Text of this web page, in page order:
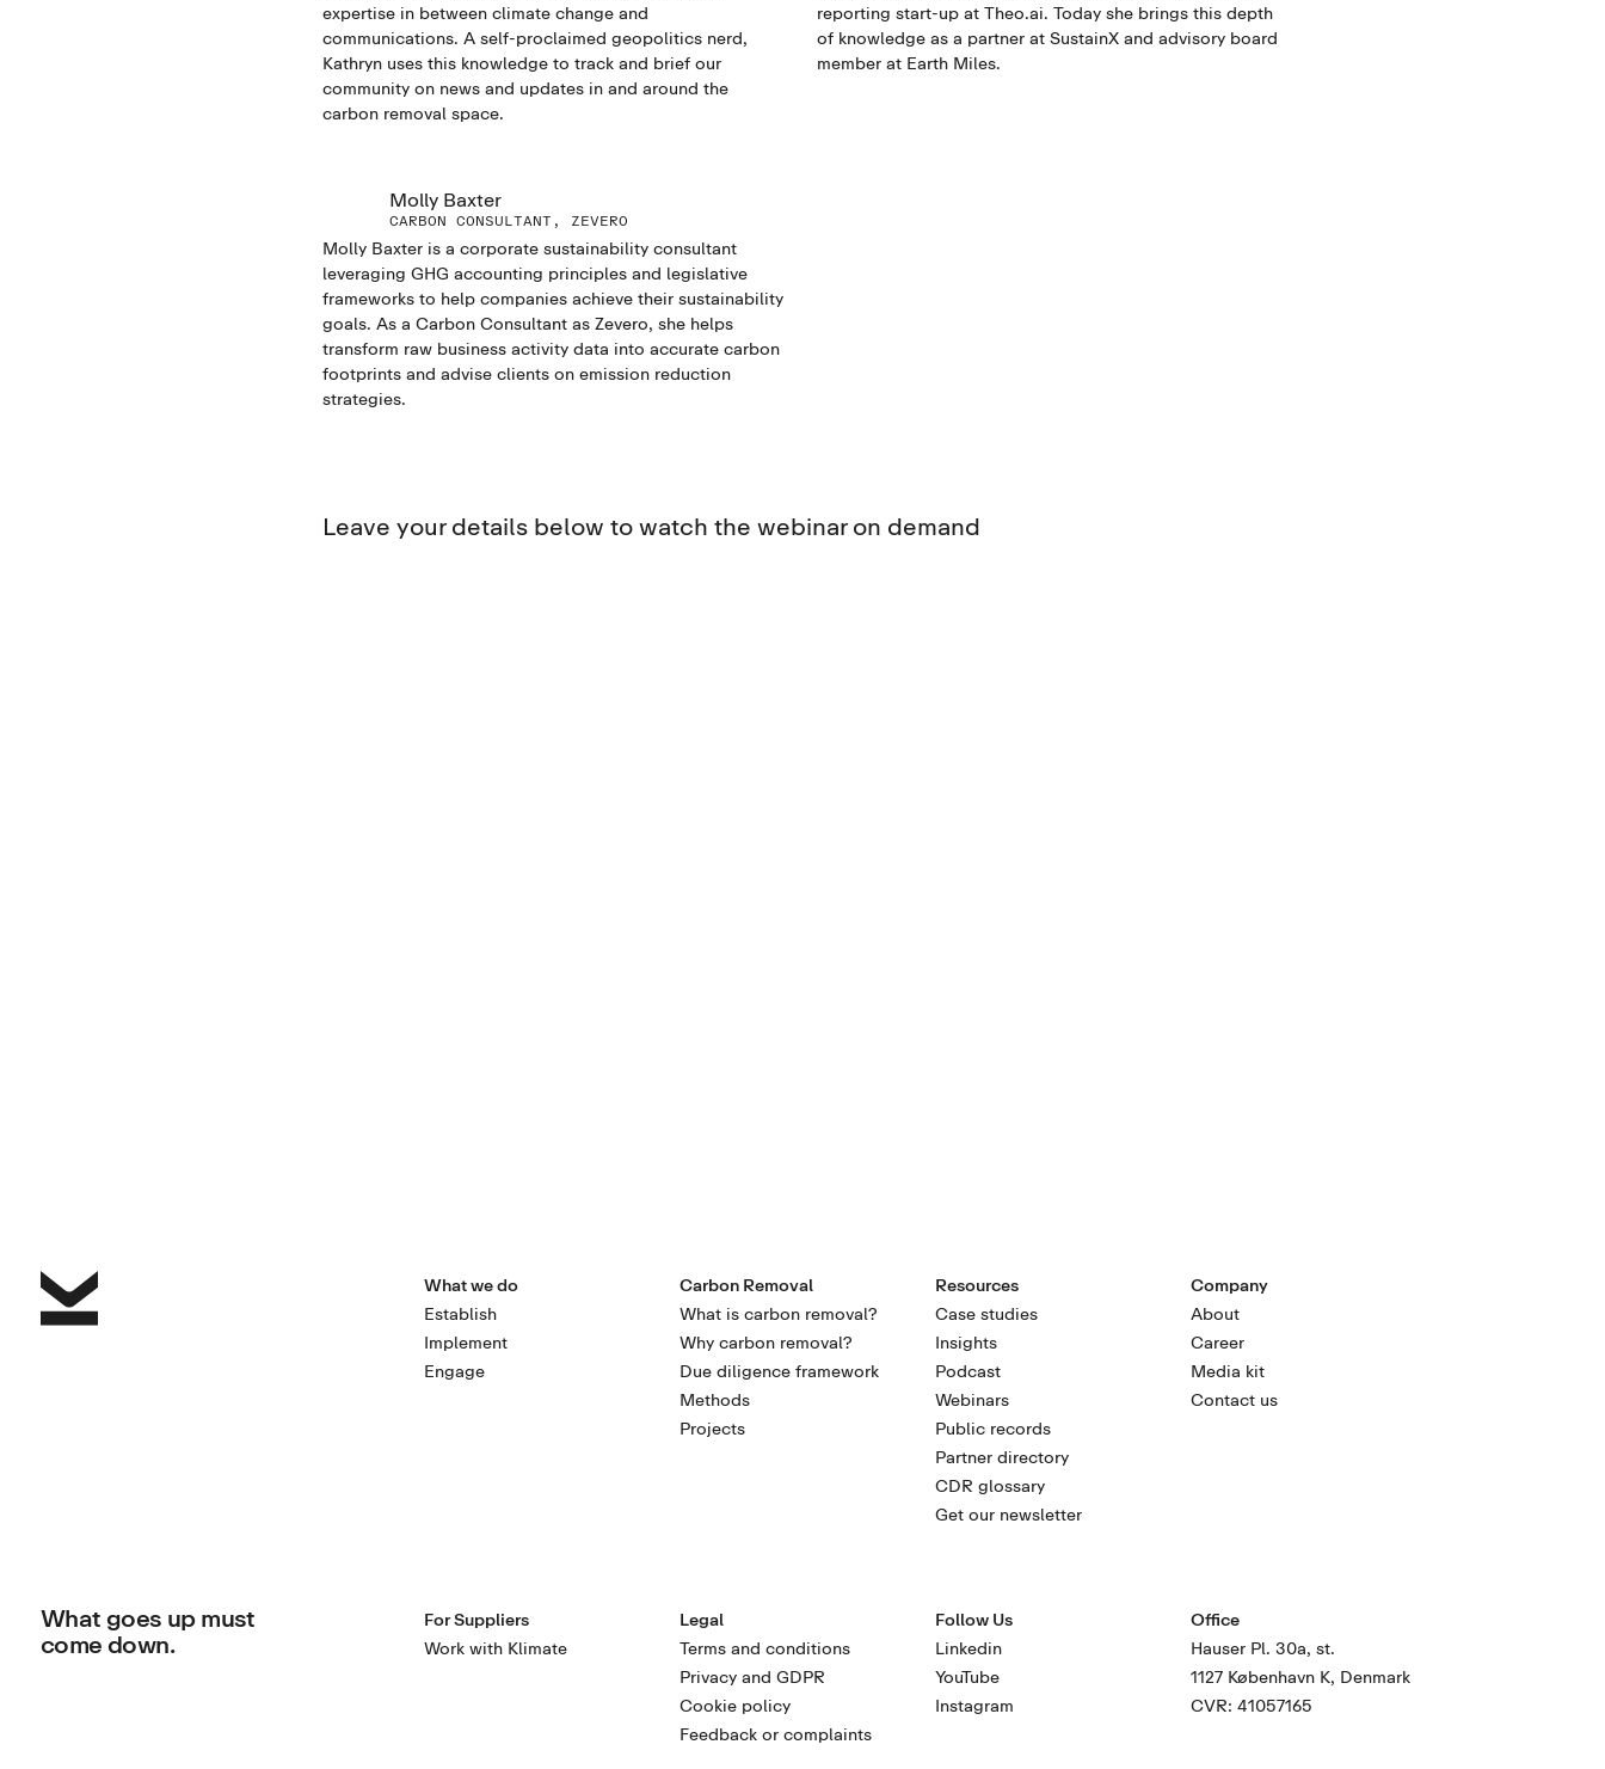
expertise in between climate change and
communications. A self-proclaimed geopolitics nerd,
Kathryn uses this knowledge to track and brief our
community on news and updates in and around the
carbon removal space.
reporting start-up at Theo.ai. Today she brings this depth
of knowledge as a partner at SustainX and advisory board
member at Earth Miles.
Molly Baxter
CARBON CONSULTANT, ZEVERO
Molly Baxter is a corporate sustainability consultant
leveraging GHG accounting principles and legislative
frameworks to help companies achieve their sustainability
goals. As a Carbon Consultant as Zevero, she helps
transform raw business activity data into accurate carbon
footprints and advise clients on emission reduction
strategies.
Leave your details below to watch the webinar on demand
What we do
Establish
Implement
Engage
Carbon Removal
What is carbon removal?
Why carbon removal?
Due diligence framework
Methods
Projects
Resources
Case studies
Insights
Podcast
Webinars
Public records
Partner directory
CDR glossary
Get our newsletter
Company
About
Career
Media kit
Contact us
What goes up must
come down.
For Suppliers
Work with Klimate
Legal
Terms and conditions
Privacy and GDPR
Cookie policy
Feedback or complaints
Follow Us
Linkedin
YouTube
Instagram
Office
Hauser Pl. 30a, st.
1127 København K, Denmark
CVR: 41057165